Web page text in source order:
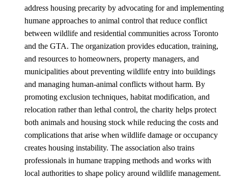
address housing precarity by advocating for and implementing
humane approaches to animal control that reduce conflict
between wildlife and residential communities across Toronto
and the GTA. The organization provides education, training,
and resources to homeowners, property managers, and
municipalities about preventing wildlife entry into buildings
and managing human-animal conflicts without harm. By
promoting exclusion techniques, habitat modification, and
relocation rather than lethal control, the charity helps protect
both animals and housing stock while reducing the costs and
complications that arise when wildlife damage or occupancy
creates housing instability. The association also trains
professionals in humane trapping methods and works with
local authorities to shape policy around wildlife management.